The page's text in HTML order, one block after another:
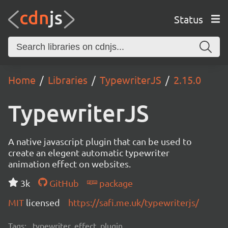
Status
Home Libraries TypewriterJS 2.15.0
TypewriterJS
A native javascript plugin that can be used to
create an elegent automatic typewriter
animation effect on websites.
3k
GitHub
package
MIT licensed https://safi.me.uk/typewriterjs/
Tags: typewriter, effect, plugin